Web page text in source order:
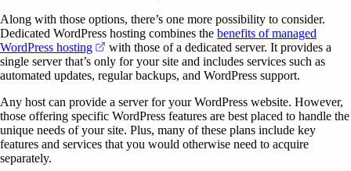
Along with those options, there’s one more possibility to consider.
Dedicated WordPress hosting combines the benefits of managed
WordPress hosting
(opens in a new tab)
with those of a dedicated server. It provides a
single server that’s only for your site and includes services such as
automated updates, regular backups, and WordPress support.
Any host can provide a server for your WordPress website. However,
those offering specific WordPress features are best placed to handle the
unique needs of your site. Plus, many of these plans include key
features and services that you would otherwise need to acquire
separately.